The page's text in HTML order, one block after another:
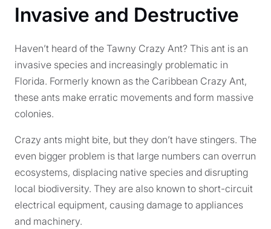
Invasive and Destructive
Haven’t heard of the Tawny Crazy Ant? This ant is an
invasive species and increasingly problematic in
Florida. Formerly known as the Caribbean Crazy Ant,
these ants make erratic movements and form massive
colonies.
Crazy ants might bite, but they don’t have stingers. The
even bigger problem is that large numbers can overrun
ecosystems, displacing native species and disrupting
local biodiversity. They are also known to short-circuit
electrical equipment, causing damage to appliances
and machinery.